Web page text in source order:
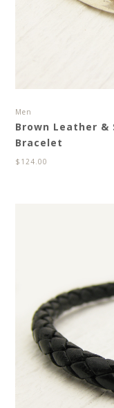
Men
Brown Leather &
Bracelet
$ 124.00